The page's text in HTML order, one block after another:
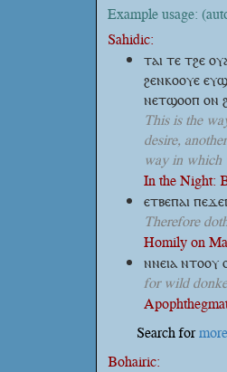
Example usage:
Sahidic:
ⲧⲁⲓ ⲧⲉ ⲧϩⲉ
ϩⲉⲛⲕⲟⲟⲩⲉ
ⲛⲉⲧϣⲟⲟⲡ ⲟⲛ
This is the
desire,
way in which
In the Night:
ⲉⲧⲃⲉⲡⲁⲓ
Therefore
Homily on
ⲛⲛⲉⲓⲁ ⲛⲧⲟⲟⲩ
for wild
Search for
Bohairic: